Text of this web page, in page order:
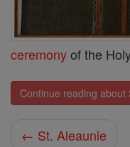
ceremonyof the
Continue reading about
← St. Aleaunie